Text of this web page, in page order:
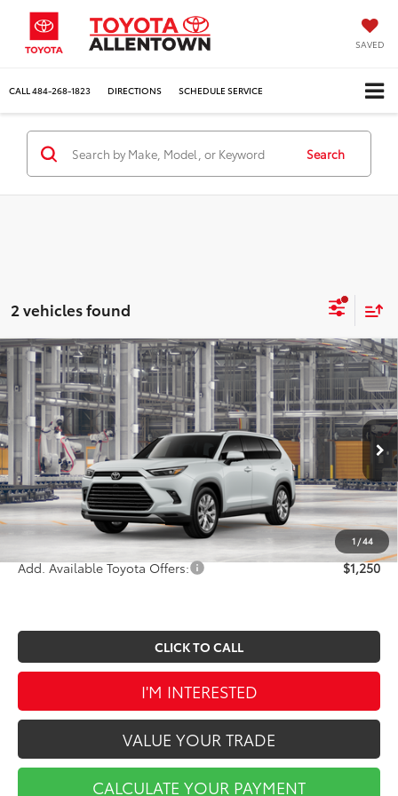
SAVED
CALL 484-268-1823 DIRECTIONS SCHEDULE SERVICE
Search
2 vehicles found
1/44
2026Toyota Grand HighlanderLimited
VIN:5TDAAAB50TS35G082Stock:TA5413Model:6710
In Production Ext. Int.
$59,437
MARKET PRICE
Less
TSRP:
$58,947
Doc Fee
$490
Market Price
$59,437
Add. Available Toyota Offers: $1,250
CLICK TO CALL
I'M INTERESTED
VALUE YOUR TRADE
CALCULATE YOUR PAYMENT
Compare Vehicle